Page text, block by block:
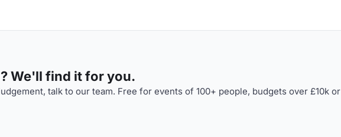
We'll find it for you.
talk to our team. Free for events of 100+ people, budgets over £10k or